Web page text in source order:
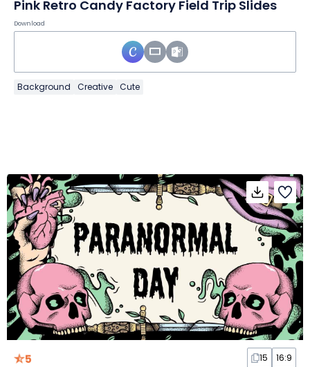
Pink Retro Candy Factory Field Trip Slides
Download
Background Creative Cute
5 15 16:9